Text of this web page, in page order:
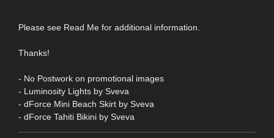
Please see Read Me for additional information.
Thanks!
- No Postwork on promotional images
- Luminosity Lights by Sveva
- dForce Mini Beach Skirt by Sveva
- dForce Tahiti Bikini by Sveva